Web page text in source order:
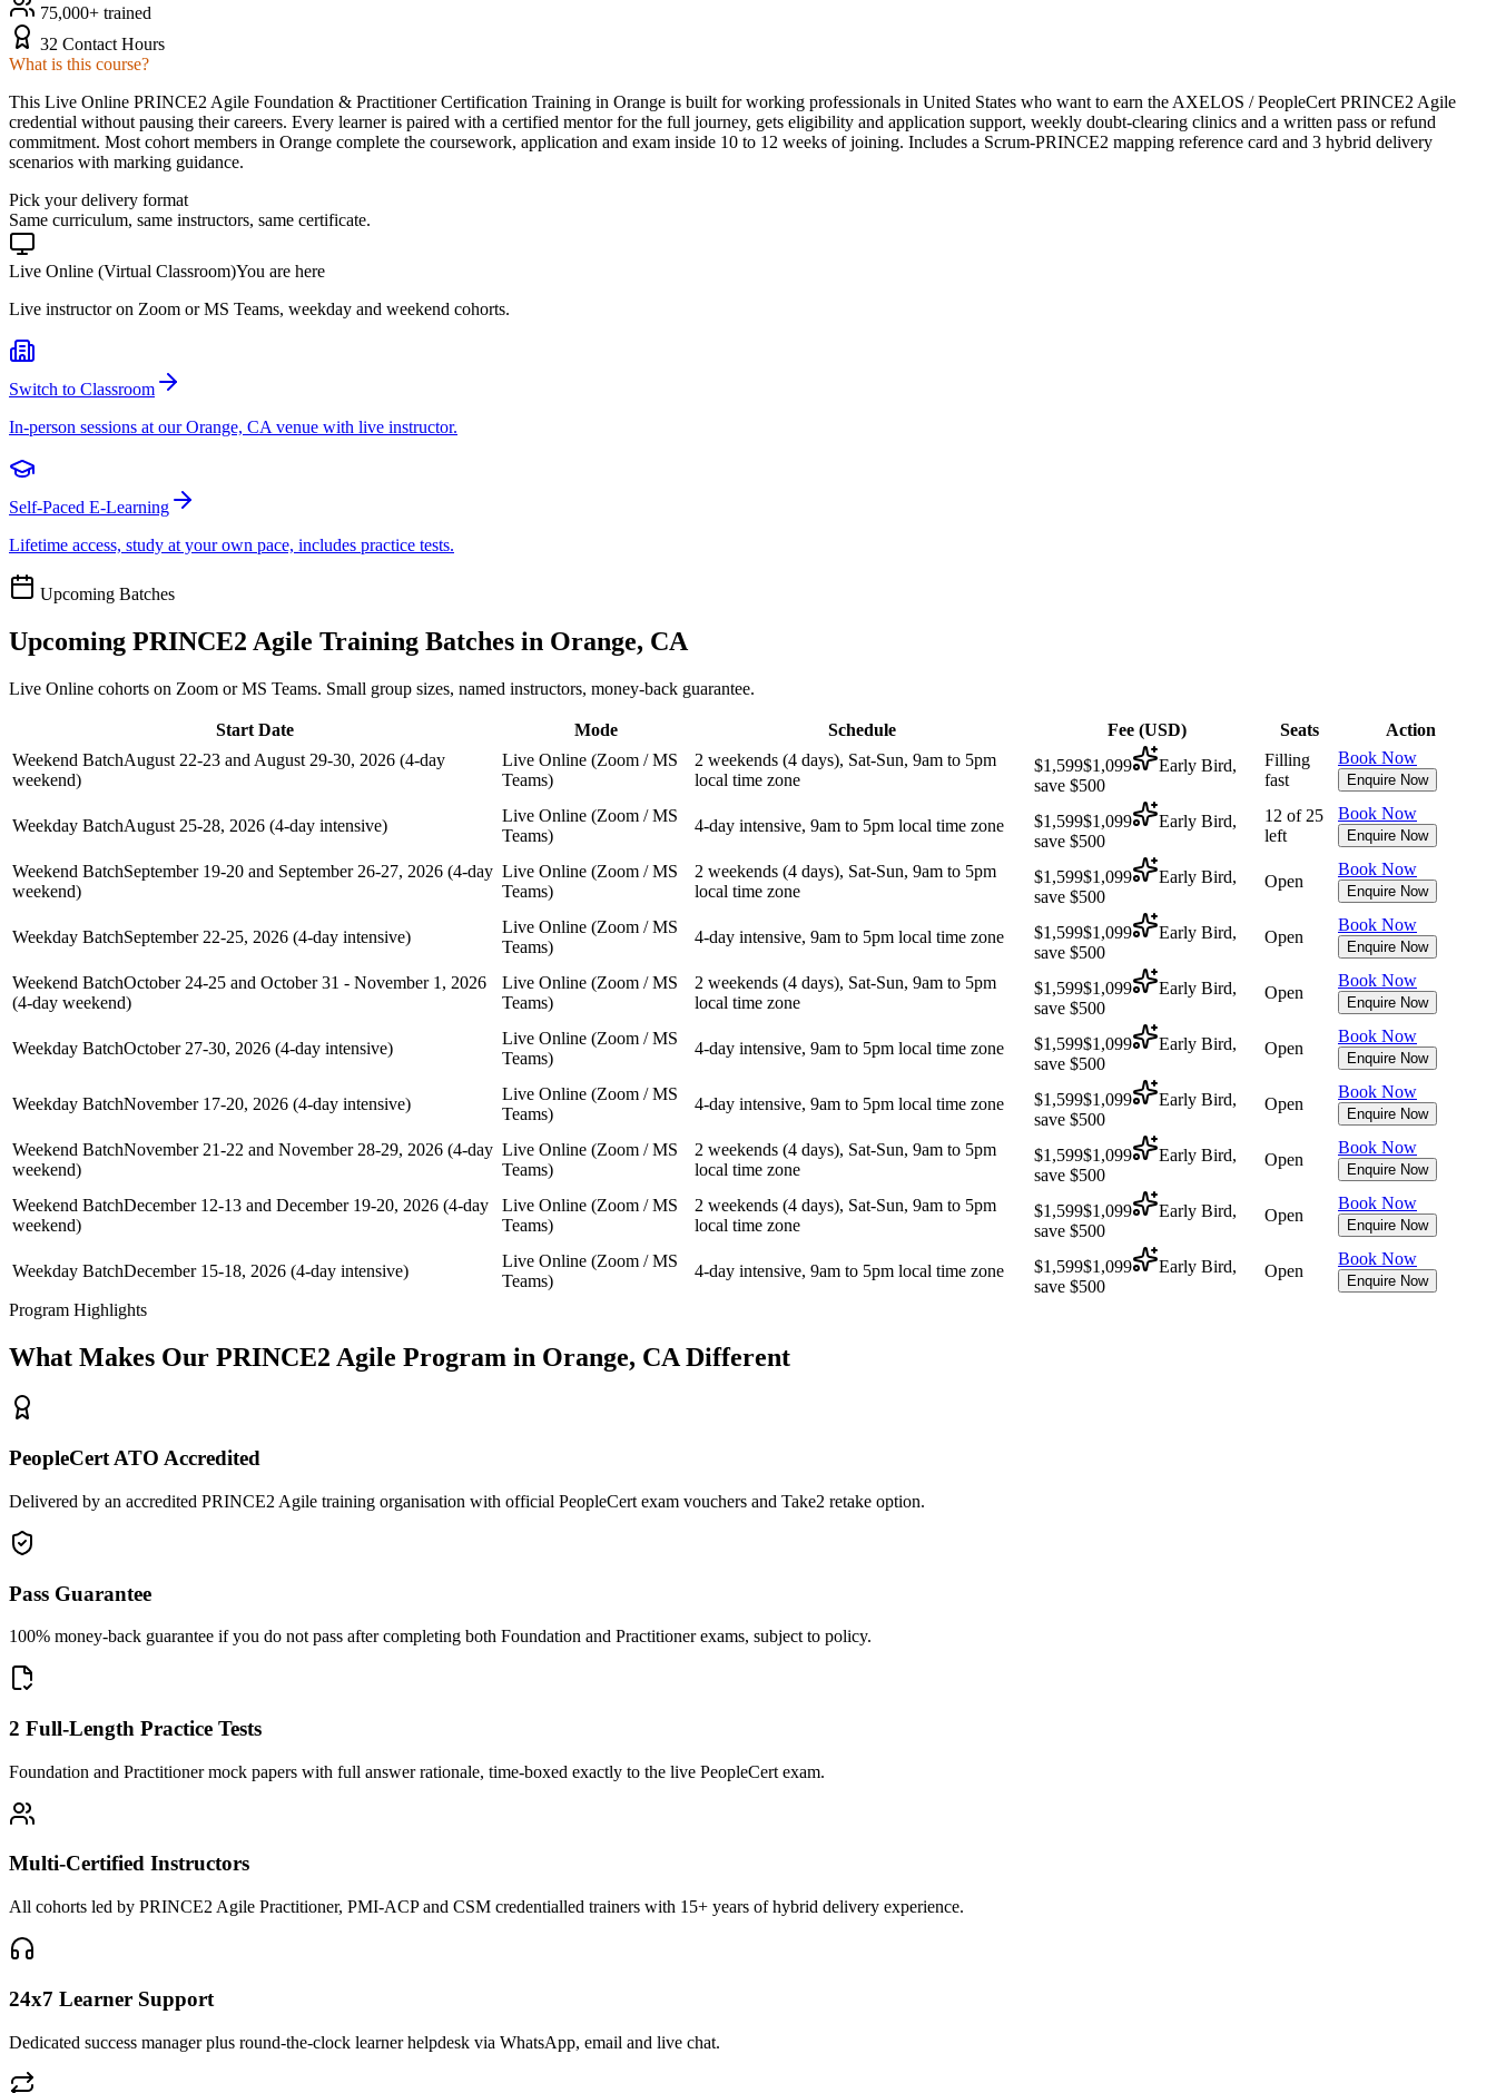
75,000+ trained
32 Contact Hours
What is this course?
This Live Online PRINCE2 Agile Foundation & Practitioner Certification Training in Orange is built for working professionals in United States who want to earn the AXELOS / PeopleCert PRINCE2 Agile
credential without pausing their careers. Every learner is paired with a certified mentor for the full journey, gets eligibility and application support, weekly doubt-clearing clinics and a written pass or refund
commitment. Most cohort members in Orange complete the coursework, application and exam inside 10 to 12 weeks of joining. Includes a Scrum-PRINCE2 mapping reference card and 3 hybrid delivery
scenarios with marking guidance.
Pick your delivery format
Same curriculum, same instructors, same certificate.
Live Online (Virtual Classroom)You are here
Live instructor on Zoom or MS Teams, weekday and weekend cohorts.
Switch to Classroom
In-person sessions at our Orange, CA venue with live instructor.
Self-Paced E-Learning
Lifetime access, study at your own pace, includes practice tests.
Upcoming Batches
Upcoming PRINCE2 Agile Training Batches in Orange, CA
Live Online cohorts on Zoom or MS Teams. Small group sizes, named instructors, money-back guarantee.
Start Date Mode Schedule Fee (USD) Seats
Action
Weekend BatchAugust 22-23 and August 29-30, 2026 (4-day
weekend)
Live Online (Zoom / MS
Teams)
2 weekends (4 days), Sat-Sun, 9am to 5pm
local time zone
$1,599$1,099
Early Bird,
save $500
Filling
fast
Book Now
Enquire Now
Weekday BatchAugust 25-28, 2026 (4-day intensive)
Live Online (Zoom / MS
Teams)
4-day intensive, 9am to 5pm local time zone $1,599$1,099
Early Bird,
save $500
12 of 25
left
Book Now
Enquire Now
Weekend BatchSeptember 19-20 and September 26-27, 2026 (4-day
weekend)
Live Online (Zoom / MS
Teams)
2 weekends (4 days), Sat-Sun, 9am to 5pm
local time zone
$1,599$1,099
Early Bird,
save $500
Open
Book Now
Enquire Now
Weekday BatchSeptember 22-25, 2026 (4-day intensive)
Live Online (Zoom / MS
Teams)
4-day intensive, 9am to 5pm local time zone $1,599$1,099
Early Bird,
save $500
Open
Book Now
Enquire Now
Weekend BatchOctober 24-25 and October 31 - November 1, 2026
(4-day weekend)
Live Online (Zoom / MS
Teams)
2 weekends (4 days), Sat-Sun, 9am to 5pm
local time zone
$1,599$1,099
Early Bird,
save $500
Open
Book Now
Enquire Now
Weekday BatchOctober 27-30, 2026 (4-day intensive)
Live Online (Zoom / MS
Teams)
4-day intensive, 9am to 5pm local time zone $1,599$1,099
Early Bird,
save $500
Open
Book Now
Enquire Now
Weekday BatchNovember 17-20, 2026 (4-day intensive)
Live Online (Zoom / MS
Teams)
4-day intensive, 9am to 5pm local time zone $1,599$1,099
Early Bird,
save $500
Open
Book Now
Enquire Now
Weekend BatchNovember 21-22 and November 28-29, 2026 (4-day
weekend)
Live Online (Zoom / MS
Teams)
2 weekends (4 days), Sat-Sun, 9am to 5pm
local time zone
$1,599$1,099
Early Bird,
save $500
Open
Book Now
Enquire Now
Weekend BatchDecember 12-13 and December 19-20, 2026 (4-day
weekend)
Live Online (Zoom / MS
Teams)
2 weekends (4 days), Sat-Sun, 9am to 5pm
local time zone
$1,599$1,099
Early Bird,
save $500
Open
Book Now
Enquire Now
Weekday BatchDecember 15-18, 2026 (4-day intensive)
Live Online (Zoom / MS
Teams)
4-day intensive, 9am to 5pm local time zone $1,599$1,099
Early Bird,
save $500
Open
Book Now
Enquire Now
Program Highlights
What Makes Our PRINCE2 Agile Program in Orange, CA Different
PeopleCert ATO Accredited
Delivered by an accredited PRINCE2 Agile training organisation with official PeopleCert exam vouchers and Take2 retake option.
Pass Guarantee
100% money-back guarantee if you do not pass after completing both Foundation and Practitioner exams, subject to policy.
2 Full-Length Practice Tests
Foundation and Practitioner mock papers with full answer rationale, time-boxed exactly to the live PeopleCert exam.
Multi-Certified Instructors
All cohorts led by PRINCE2 Agile Practitioner, PMI-ACP and CSM credentialled trainers with 15+ years of hybrid delivery experience.
24x7 Learner Support
Dedicated success manager plus round-the-clock learner helpdesk via WhatsApp, email and live chat.